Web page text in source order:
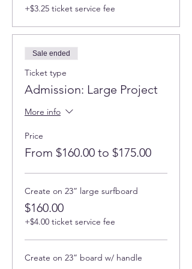
rectangular boards; 14" shaped boards:
bamboo boards.
wood oard, large teak boards, 30" acacia
wood boards and others.
Find more pictures and information about
this workshop here
Protocols, and PPE.
Mixing techniques and working with
powders, liquid pigments, and
metallic accents.
+$3.25 ticket service fee
Sale ended
Ticket type
Admission: Large Project
More info
Price
From $160.00 to $175.00
Create on 23” large surfboard
$160.00
+$4.00 ticket service fee
Create on 23” board w/ handle